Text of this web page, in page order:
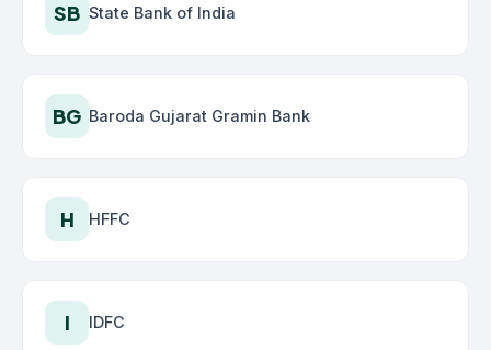
SB State Bank of India
BG Baroda Gujarat Gramin Bank
H HFFC
I IDFC